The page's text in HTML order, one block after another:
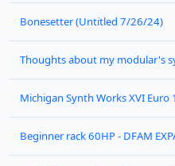
Bonesetter (Untitled 7/26/24)
Thoughts about my modular's
Michigan Synth Works XVI
Beginner rack 60HP - DFAM